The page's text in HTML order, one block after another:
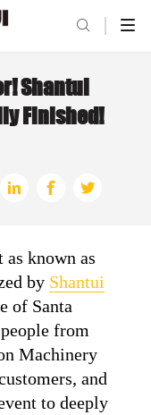

Shantui
Finished!
  
as known as
by Shantui
of Santa
from
Machinery
and
to deeply